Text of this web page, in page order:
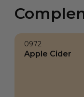
0972
Apple Cider